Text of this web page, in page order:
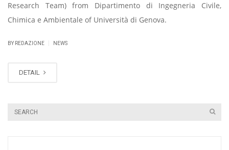
Research Team) from Dipartimento di Ingegneria Civile,
Chimica e Ambientale of Università di Genova.
BY REDAZIONE NEWS
DETAIL